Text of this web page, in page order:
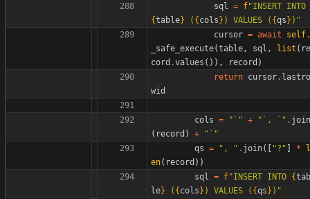
sql = f"
{table} ( {cols} ) VALUES ( {qs} ) "
cursor = await self.
_safe_execute(table, sql , list ( re
cord .values ( ) ) , record )
return cursor. lastro
wid
cols = " ` " + " `, ` " . join
( record ) + " ` "
qs = " , " . join( [ "? " ] *
l
en( record ) )
sql = f"INSERT INTO {tab
le} ( {cols} ) VALUES ( {qs} ) "